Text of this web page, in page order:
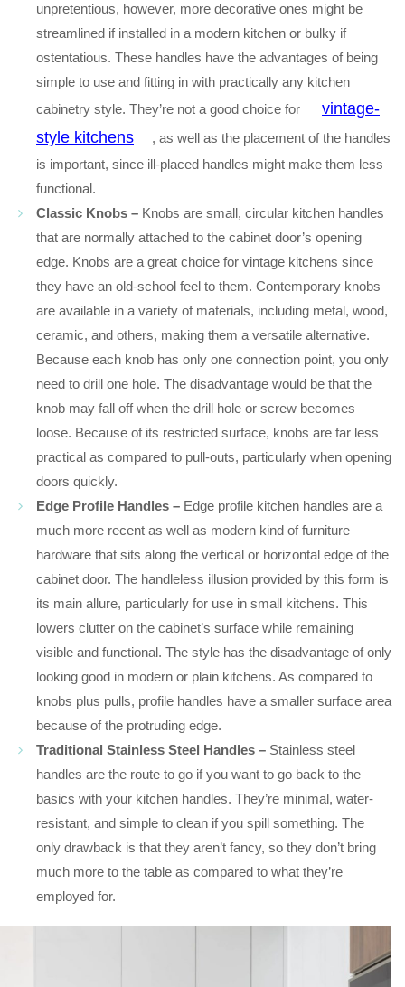
unpretentious, however, more decorative ones might be
streamlined if installed in a modern kitchen or bulky if
ostentatious. These handles have the advantages of being
simple to use and fitting in with practically any kitchen
cabinetry style. They’re not a good choice for
vintage-
style kitchens
, as well as the placement of the handles
is important, since ill-placed handles might make them less
functional.
Classic Knobs – Knobs are small, circular kitchen handles
that are normally attached to the cabinet door’s opening
edge. Knobs are a great choice for vintage kitchens since
they have an old-school feel to them. Contemporary knobs
are available in a variety of materials, including metal, wood,
ceramic, and others, making them a versatile alternative.
Because each knob has only one connection point, you only
need to drill one hole. The disadvantage would be that the
knob may fall off when the drill hole or screw becomes
loose. Because of its restricted surface, knobs are far less
practical as compared to pull-outs, particularly when opening
doors quickly.
Edge Profile Handles – Edge profile kitchen handles are a
much more recent as well as modern kind of furniture
hardware that sits along the vertical or horizontal edge of the
cabinet door. The handleless illusion provided by this form is
its main allure, particularly for use in small kitchens. This
lowers clutter on the cabinet’s surface while remaining
visible and functional. The style has the disadvantage of only
looking good in modern or plain kitchens. As compared to
knobs plus pulls, profile handles have a smaller surface area
because of the protruding edge.
Traditional Stainless Steel Handles – Stainless steel
handles are the route to go if you want to go back to the
basics with your kitchen handles. They’re minimal, water-
resistant, and simple to clean if you spill something. The
only drawback is that they aren’t fancy, so they don’t bring
much more to the table as compared to what they’re
employed for.